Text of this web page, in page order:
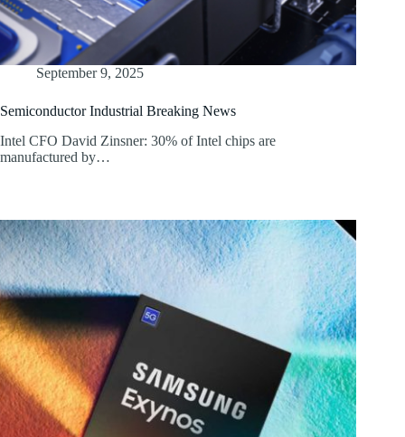
September 9, 2025
Semiconductor Industrial Breaking News
Intel CFO David Zinsner: 30% of Intel chips are
manufactured by…